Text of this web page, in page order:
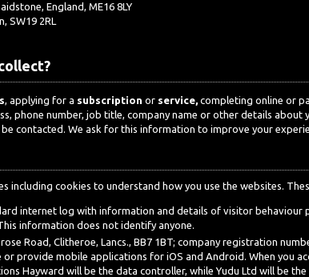
England, ME16 8LY
SW19 2RL
, applying for a subscription or service, completing online or
phone number, job title, company name or other details
contacted. We ask for this information to improve your
including cookies to understand how you use the websites.
internet log with information and details of visitor behaviour
information does not identify anyone.
Road, Clitheroe, Lancs., BB7 1BT; company registration
provide mobile applications for iOS and Android. When you
Hayward will be the data controller, while Yudu Ltd will be